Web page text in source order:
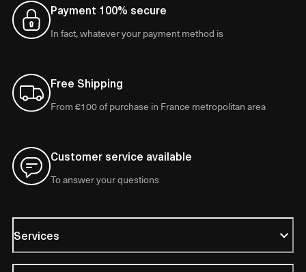
Payment 100% secure
In fact, whatever your payment method is
Free Shipping
From €100 of purchase in France metropolitan area
Customer service available
To answer your questions
Services